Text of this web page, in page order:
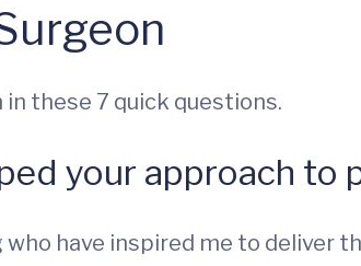
these 7 quick questions.
your approach to
have inspired me to deliver